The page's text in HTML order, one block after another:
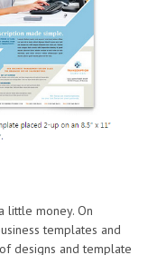
little money. On
templates and
designs and template